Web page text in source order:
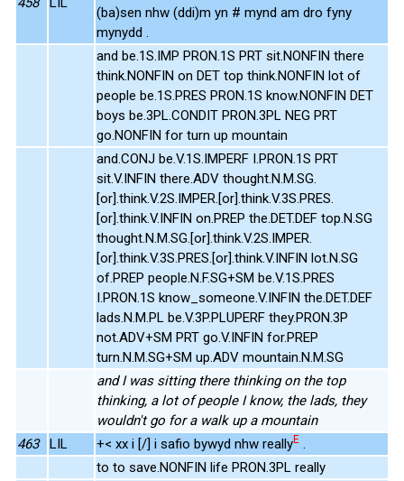
(ba)sen nhw (ddi)m yn # mynd am dro fyny
mynydd .
and be.1S.IMP PRON.1S PRT sit.NONFIN there
think.NONFIN on DET top think.NONFIN lot of
people be.1S.PRES PRON.1S know.NONFIN DET
boys be.3PL.CONDIT PRON.3PL NEG PRT
go.NONFIN for turn up mountain
and.CONJ be.V.1S.IMPERF I.PRON.1S PRT
sit.V.INFIN there.ADV thought.N.M.SG.
[or].think.V.2S.IMPER.[or].think.V.3S.PRES.
[or].think.V.INFIN on.PREP the.DET.DEF top.N.SG
thought.N.M.SG.[or].think.V.2S.IMPER.
[or].think.V.3S.PRES.[or].think.V.INFIN lot.N.SG
of.PREP people.N.F.SG+SM be.V.1S.PRES
I.PRON.1S know_someone.V.INFIN the.DET.DEF
lads.N.M.PL be.V.3P.PLUPERF they.PRON.3P
not.ADV+SM PRT go.V.INFIN for.PREP
turn.N.M.SG+SM up.ADV mountain.N.M.SG
and I was sitting there thinking on the top
thinking, a lot of people I know, the lads, they
wouldn't go for a walk up a mountain
463
LIL +< xx i [/] i safio bywyd nhw reallyE .
to to save.NONFIN life PRON.3PL really